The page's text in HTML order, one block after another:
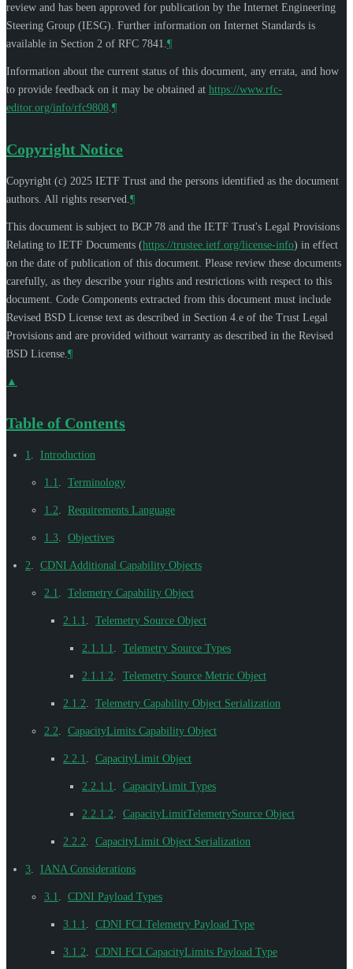
review and has been approved for publication by the Internet Engineering
Steering Group (IESG). Further information on Internet Standards is
available in Section 2 of RFC 7841. ¶
Information about the current status of this document, any errata, and how
to provide feedback on it may be obtained at https://www.rfc-
editor.org/info/rfc9808 ¶
Copyright Notice
Copyright (c) 2025 IETF Trust and the persons identified as the document
authors. All rights reserved. ¶
This document is subject to BCP 78 and the IETF Trust's Legal Provisions
Relating to IETF Documents (https://trustee.ietf.org/license-info) in effect
on the date of publication of this document. Please review these documents
carefully, as they describe your rights and restrictions with respect to this
document. Code Components extracted from this document must include
Revised BSD License text as described in Section 4.e of the Trust Legal
Provisions and are provided without warranty as described in the Revised
BSD License. ¶
▲
Table of Contents
1 Introduction
1.1 Terminology
1.2 Requirements Language
1.3 Objectives
2 CDNI Additional Capability Objects
2.1 Telemetry Capability Object
2.1.1 Telemetry Source Object
2.1.1.1 Telemetry Source Types
2.1.1.2 Telemetry Source Metric Object
2.1.2 Telemetry Capability Object Serialization
2.2 CapacityLimits Capability Object
2.2.1 CapacityLimit Object
2.2.1.1 CapacityLimit Types
2.2.1.2 CapacityLimitTelemetrySource Object
2.2.2 CapacityLimit Object Serialization
3 IANA Considerations
3.1 CDNI Payload Types
3.1.1 CDNI FCI.Telemetry Payload Type
3.1.2 CDNI FCI.CapacityLimits Payload Type